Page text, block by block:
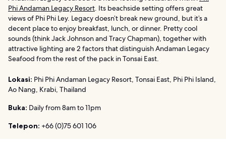
Phi Andaman Legacy Resort. Its beachside setting offers great
views of Phi Phi Ley. Legacy doesn’t break new ground, but it’s a
decent place to enjoy breakfast, lunch, or dinner. Pretty cool
sounds (think Jack Johnson and Tracy Chapman), together with
attractive lighting are 2 factors that distinguish Andaman Legacy
Seafood from the rest of the pack in Tonsai East.
Lokasi: Phi Phi Andaman Legacy Resort, Tonsai East, Phi Phi Island,
Ao Nang, Krabi, Thailand
Buka: Daily from 8am to 11pm
Telepon: +66 (0)75 601 106